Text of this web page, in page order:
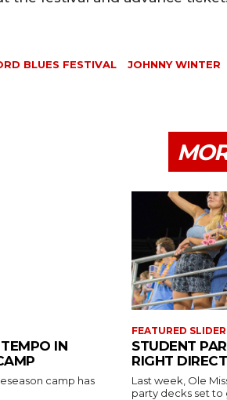
BLUES FESTIVAL JOHNNY WINTER
IN
camp has
FEATURED SLIDER
STUDENT
RIGHT
Last week, Ole
party decks set to